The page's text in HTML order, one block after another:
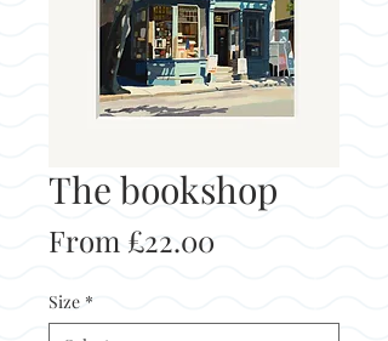
The bookshop
From £22.00
Size *